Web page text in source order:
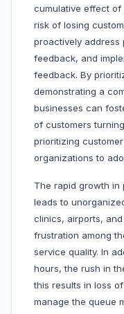
cumulative effect of
risk of losing
proactively address
feedback, and
feedback. By
demonstrating a
businesses can
of customers
prioritizing
organizations to
The rapid growth in
leads to
clinics, airports,
frustration among
service quality. In
hours, the rush in
this results in loss
manage the queue